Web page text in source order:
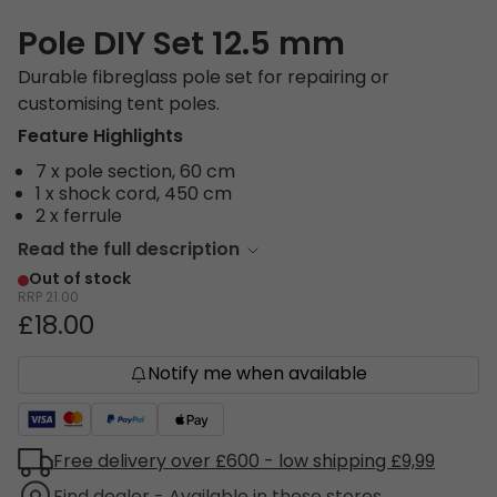
Pole DIY Set 12.5 mm
Durable fibreglass pole set for repairing or
customising tent poles.
Feature Highlights
7 x pole section, 60 cm
1 x shock cord, 450 cm
2 x ferrule
Read the full description
Out of stock
RRP 21.00
£18.00
Notify me when available
Free delivery over £600 - low shipping £9,99